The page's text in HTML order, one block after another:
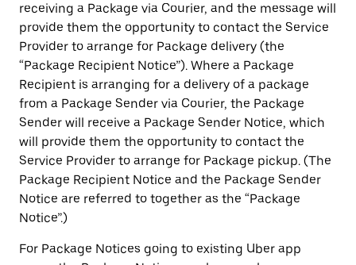
receiving a Package via Courier, and the message will
provide them the opportunity to contact the Service
Provider to arrange for Package delivery (the
“Package Recipient Notice”). Where a Package
Recipient is arranging for a delivery of a package
from a Package Sender via Courier, the Package
Sender will receive a Package Sender Notice, which
will provide them the opportunity to contact the
Service Provider to arrange for Package pickup. (The
Package Recipient Notice and the Package Sender
Notice are referred to together as the “Package
Notice”.)
For Package Notices going to existing Uber app